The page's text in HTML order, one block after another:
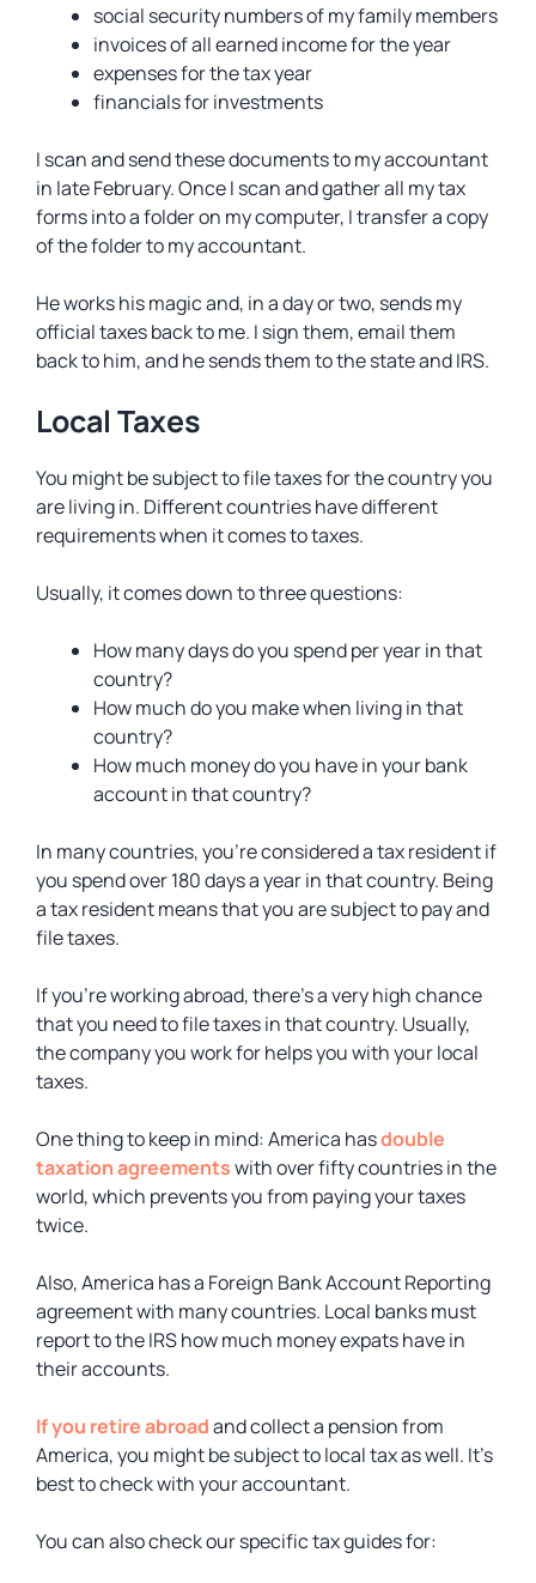
social security numbers of my family members
invoices of all earned income for the year
expenses for the tax year
financials for investments
I scan and send these documents to my accountant
in late February. Once I scan and gather all my tax
forms into a folder on my computer, I transfer a copy
of the folder to my accountant.
He works his magic and, in a day or two, sends my
official taxes back to me. I sign them, email them
back to him, and he sends them to the state and IRS.
Local Taxes
You might be subject to file taxes for the country you
are living in. Different countries have different
requirements when it comes to taxes.
Usually, it comes down to three questions:
How many days do you spend per year in that
country?
How much do you make when living in that
country?
How much money do you have in your bank
account in that country?
In many countries, you’re considered a tax resident if
you spend over 180 days a year in that country. Being
a tax resident means that you are subject to pay and
file taxes.
If you’re working abroad, there’s a very high chance
that you need to file taxes in that country. Usually,
the company you work for helps you with your local
taxes.
One thing to keep in mind: America hasdouble
taxation agreementswith over fifty countries in the
world, which prevents you from paying your taxes
twice.
Also, America has a Foreign Bank Account Reporting
agreement with many countries. Local banks must
report to the IRS how much money expats have in
their accounts.
If you retire abroadand collect a pension from
America, you might be subject to local tax as well. It’s
best to check with your accountant.
You can also check our specific tax guides for: